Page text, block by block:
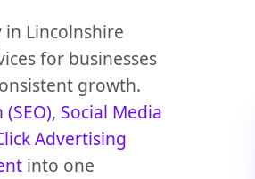
Lincolnshire
for businesses
growth.
, Social Media
Advertising
into one